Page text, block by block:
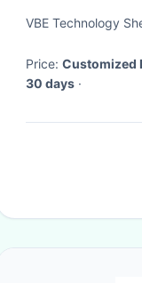
Modulation
VBE Technology
Price: Customized
30 days ·